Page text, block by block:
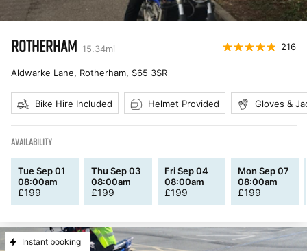
ROTHERHAM 15.34mi 216
Aldwarke Lane, Rotherham, S65 3SR
Bike Hire Included Helmet Provided Gloves &
AVAILABILITY
Tue Sep 01
08:00am
£199
Thu Sep 03
08:00am
£199
Fri Sep 04
08:00am
£199
Mon Sep 07
08:00am
£199
Instant booking